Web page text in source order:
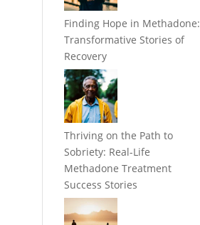
Finding Hope in Methadone:
Transformative Stories of
Recovery
Thriving on the Path to
Sobriety: Real-Life
Methadone Treatment
Success Stories